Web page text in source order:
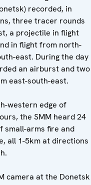
recorded, in
three tracer rounds
a projectile in flight
in flight from north-
east. During the day
an airburst and two
east-south-east.
western edge of
the SMM heard 24
small-arms fire and
all 1-5km at directions
camera at the Donetsk